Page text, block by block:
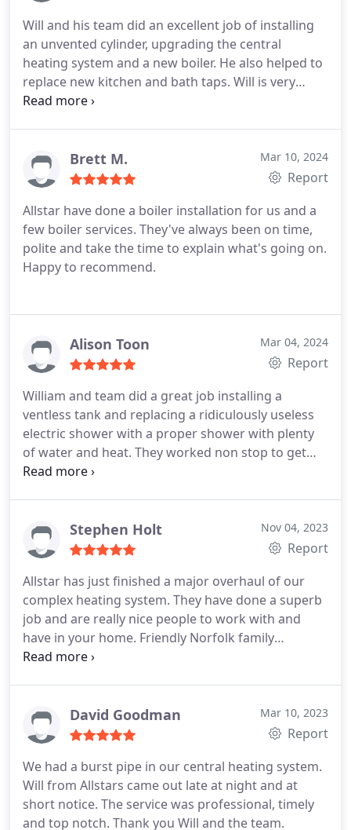
them.
Will and his team did an excellent job of installing
an unvented cylinder, upgrading the central
heating system and a new boiler. He also helped to
replace new kitchen and bath taps. Will is very
patient in explaining what works needed to done
was. Definitely recommend
Brett M. Mar 10, 2024
Report
Allstar have done a boiler installation for us and a
few boiler services. They've always been on time,
polite and take the time to explain what's going on.
Happy to recommend.
Alison Toon Mar 04, 2024
Report
William and team did a great job installing a
ventless tank and replacing a ridiculously useless
electric shower with a proper shower with plenty
of water and heat. They worked non stop to get
everything done. Went above and beyond to find
Stephen Holt Nov 04, 2023
Report
Allstar has just finished a major overhaul of our
complex heating system. They have done a superb
job and are really nice people to work with and
have in your home. Friendly Norfolk family
company who I cant recommend more highly.
David Goodman Mar 10, 2023
Report
We had a burst pipe in our central heating system.
Will from Allstars came out late at night and at
short notice. The service was professional, timely
and top notch. Thank you Will and the team.